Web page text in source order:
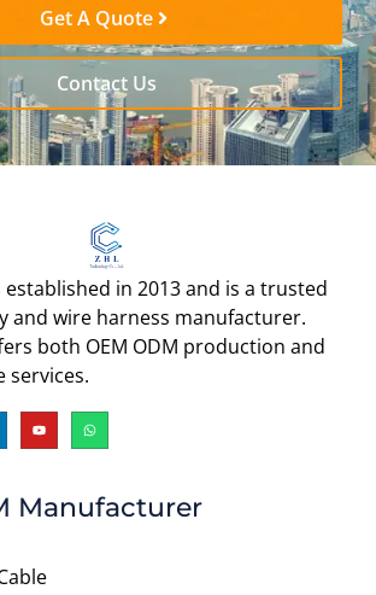
Get A Quote
Contact Us
established in 2013 and is a trusted
and wire harness manufacturer.
both OEM ODM production and
services.
Manufacturer